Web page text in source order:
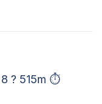
8 ? 515m ⏱